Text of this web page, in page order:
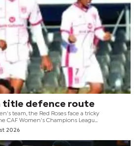
title defence route
team, the Red Roses face a tricky
CAF Women's Champions League
tournament draw set up several
2026